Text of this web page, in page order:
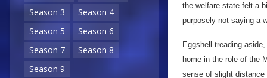
Season 3
Season 4
Season 5
Season 6
Season 7
Season 8
Season 9
the welfare state felt a
purposely not saying a
Eggshell treading
home in the role of the
sense of slight